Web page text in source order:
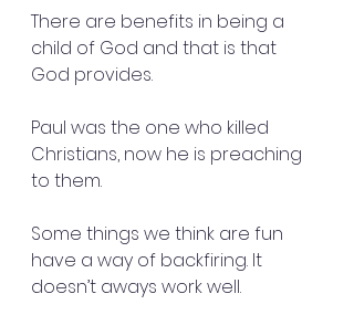
There are benefits in being a
child of God and that is that
God provides.
Paul was the one who killed
Christians, now he is preaching
to them.
Some things we think are fun
have a way of backfiring. It
doesn’t aways work well.